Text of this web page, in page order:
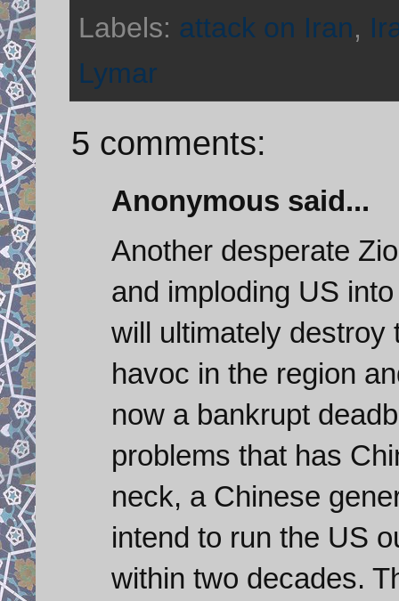
Labels: attack on Iran,
Lymar
5 comments:
Anonymous said...
Another desperate
and imploding US
will ultimately destroy
havoc in the region
now a bankrupt
problems that has
neck, a Chinese
intend to run the US
within two decades.